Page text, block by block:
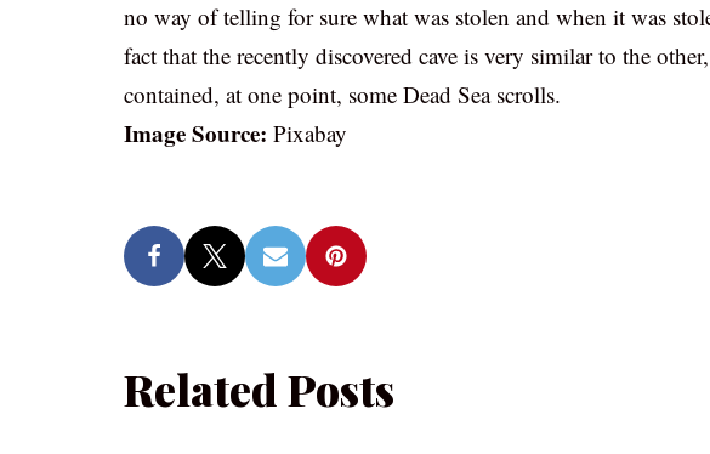
no way of telling for sure what was stolen and when it was
fact that the recently discovered cave is very similar to the
contained, at one point, some Dead Sea scrolls.
Image Source: Pixabay
Related Posts